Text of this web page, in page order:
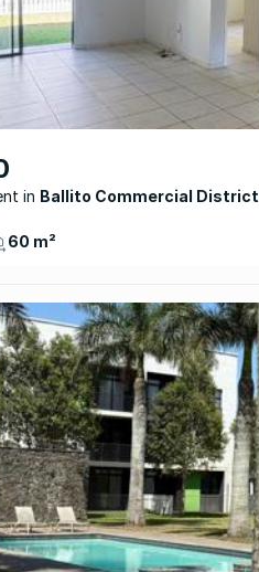
Ballito Commercial District
60 m²